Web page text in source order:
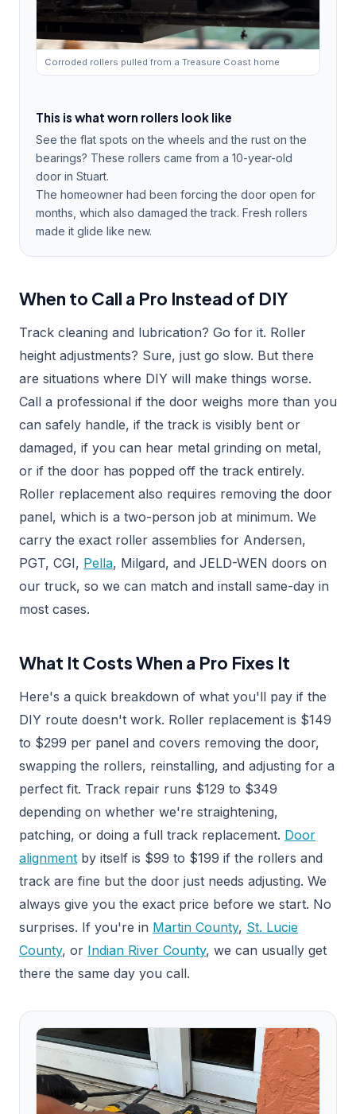
Corroded rollers pulled from a Treasure Coast home
This is what worn rollers look like
See the flat spots on the wheels and the rust on the
bearings? These rollers came from a 10-year-old
door in Stuart.
The homeowner had been forcing the door open for
months, which also damaged the track. Fresh rollers
made it glide like new.
When to Call a Pro Instead of DIY
Track cleaning and lubrication? Go for it. Roller
height adjustments? Sure, just go slow. But there
are situations where DIY will make things worse.
Call a professional if the door weighs more than you
can safely handle, if the track is visibly bent or
damaged, if you can hear metal grinding on metal,
or if the door has popped off the track entirely.
Roller replacement also requires removing the door
panel, which is a two-person job at minimum. We
carry the exact roller assemblies for Andersen,
PGT, CGI, Pella, Milgard, and JELD-WEN doors on
our truck, so we can match and install same-day in
most cases.
What It Costs When a Pro Fixes It
Here's a quick breakdown of what you'll pay if the
DIY route doesn't work. Roller replacement is $149
to $299 per panel and covers removing the door,
swapping the rollers, reinstalling, and adjusting for a
perfect fit. Track repair runs $129 to $349
depending on whether we're straightening,
patching, or doing a full track replacement. Door
alignment by itself is $99 to $199 if the rollers and
track are fine but the door just needs adjusting. We
always give you the exact price before we start. No
surprises. If you're in Martin County, St. Lucie
County, or Indian River County, we can usually get
there the same day you call.